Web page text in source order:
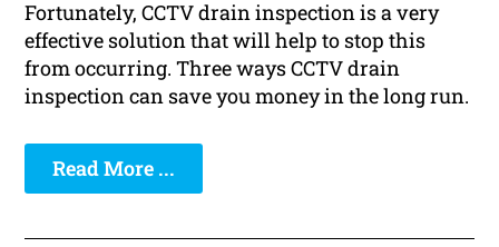
Fortunately, CCTV drain inspection is a very
effective solution that will help to stop this
from occurring. Three ways CCTV drain
inspection can save you money in the long run.
Read More ...